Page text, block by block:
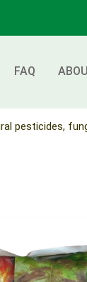
FAQ
pesticides,